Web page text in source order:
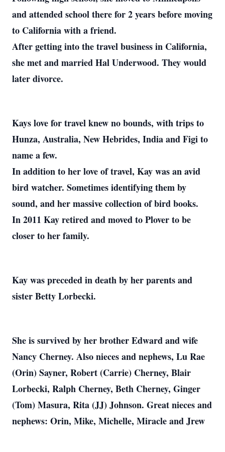
and attended school there for 2 years before moving
to California with a friend.
After getting into the travel business in California,
she met and married Hal Underwood. They would
later divorce.
Kays love for travel knew no bounds, with trips to
Hunza, Australia, New Hebrides, India and Figi to
name a few.
In addition to her love of travel, Kay was an avid
bird watcher. Sometimes identifying them by
sound, and her massive collection of bird books.
In 2011 Kay retired and moved to Plover to be
closer to her family.
Kay was preceded in death by her parents and
sister Betty Lorbecki.
She is survived by her brother Edward and wife
Nancy Cherney. Also nieces and nephews, Lu Rae
(Orin) Sayner, Robert (Carrie) Cherney, Blair
Lorbecki, Ralph Cherney, Beth Cherney, Ginger
(Tom) Masura, Rita (JJ) Johnson. Great nieces and
nephews: Orin, Mike, Michelle, Miracle and Jrew